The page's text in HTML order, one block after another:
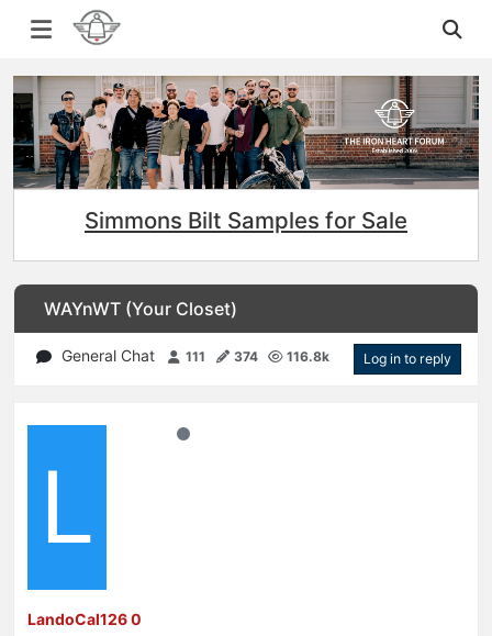
Simmons Bilt Samples for Sale
WAYnWT (Your Closet)
General Chat 111 374 116.8k Log in to reply
L
LandoCal126 0